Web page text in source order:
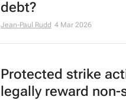
debt?
Jean-Paul Rudd 4 Mar 2026
Protected strike
legally reward non-